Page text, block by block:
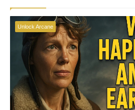
Unlock Arcane